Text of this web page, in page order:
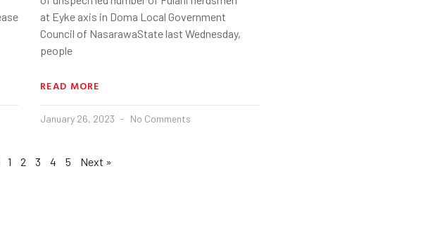
at Eyke axis in Doma Local Government
Council of NasarawaState last Wednesday,
people
READ MORE
January 26, 2023 No Comments
1 2 3 4 5 Next »